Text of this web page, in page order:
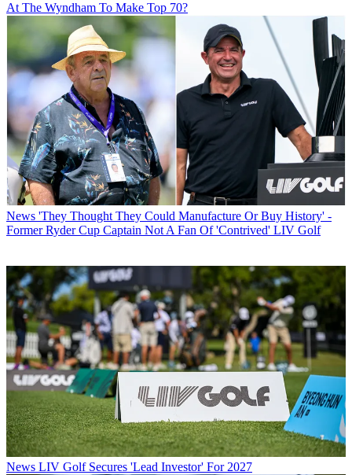
At The Wyndham To Make Top 70?
News 'They Thought They Could Manufacture Or Buy History' -
Former Ryder Cup Captain Not A Fan Of 'Contrived' LIV Golf
News LIV Golf Secures 'Lead Investor' For 2027